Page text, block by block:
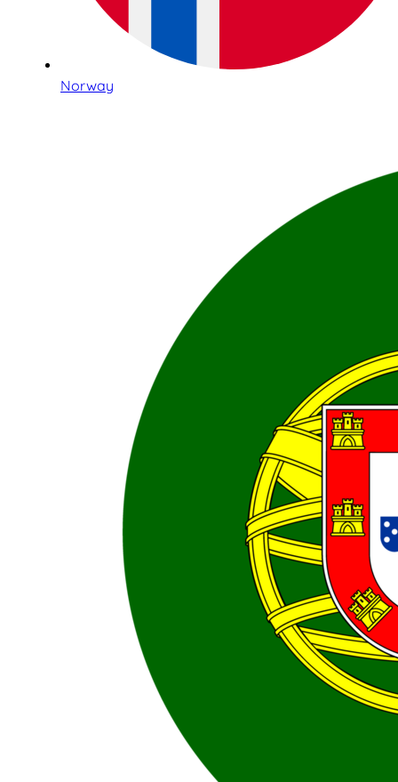
Norway